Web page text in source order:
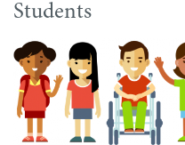
Students